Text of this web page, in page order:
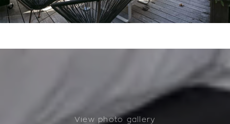
View photo gallery